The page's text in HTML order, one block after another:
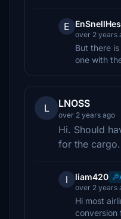
E
over 2 years
But there
one with
L LNOSS
over 2 years ago
Hi. Should
for the cargo.
l liam420
over 2 years
Hi most
conversion